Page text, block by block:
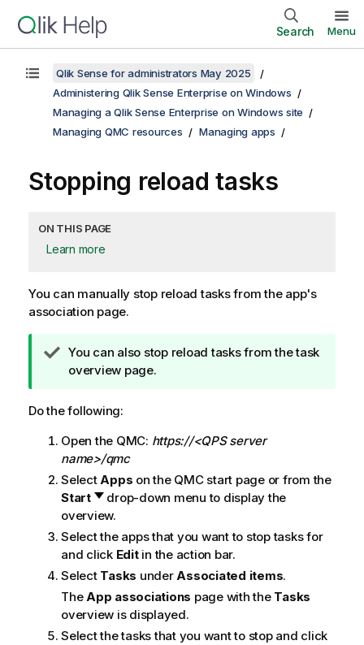
Search Menu
Qlik Sense for administrators May 2025
Administering Qlik Sense Enterprise on Windows
Managing a Qlik Sense Enterprise on Windows site
Managing QMC resources
Managing apps
Stopping reload tasks
ON THIS PAGE
Learn more
You can manually stop reload tasks from the app's
association page.
T
i
n
t
e
You can also stop reload tasks from the task
overview page.
Do the following:
Open the QMC: https://<QPS server
name>/qmc
SelectApps on the QMCstart page or from the
Start
drop-down menu to display the
overview.
Select the apps that you want to stop tasks for
and click Editin the action bar.
Select Tasks underAssociated items.
TheApp associations page with the Tasks
overview is displayed.
Select the tasks that you want to stop and click